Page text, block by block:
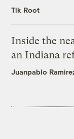
Tik Root
Inside the
an Indiana
Juanpablo